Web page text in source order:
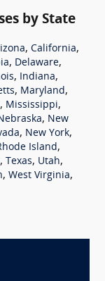
by State
, California,
, Delaware,
, Indiana,
, Maryland,
, Mississippi,
, New
, New York,
Island,
, Texas, Utah,
, West Virginia,